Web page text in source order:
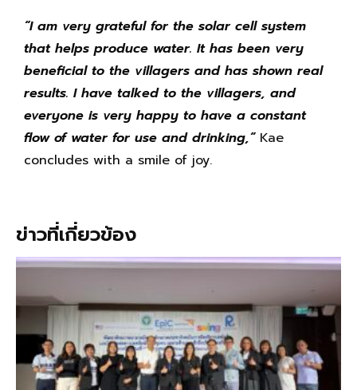
“I am very grateful for the solar cell system
that helps produce water. It has been very
beneficial to the villagers and has shown real
results. I have talked to the villagers, and
everyone is very happy to have a constant
flow of water for use and drinking,” Kae
concludes with a smile of joy.
ข่าวที่เกี่ยวข้อง